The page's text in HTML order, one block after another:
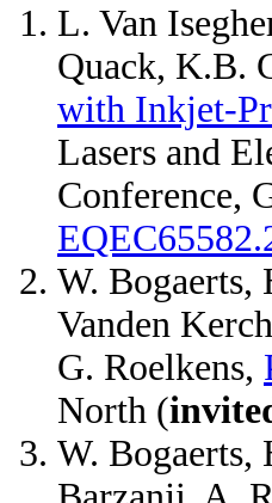
L. Van
Quack, K.B.
with Inkjet-
Lasers and
Conference,
W. Bogaerts,
Vanden
G. Roelkens,
North (
W. Bogaerts,